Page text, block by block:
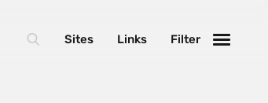
Filter
Links
Sites